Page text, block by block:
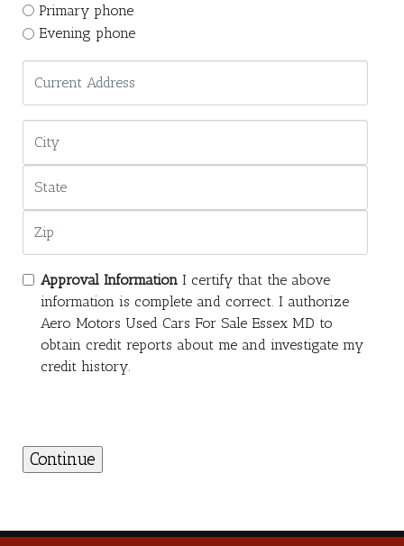
Primary phone
Evening phone
Approval Information I certify that the above
information is complete and correct. I authorize
Aero Motors Used Cars For Sale Essex MD to
obtain credit reports about me and investigate my
credit history.